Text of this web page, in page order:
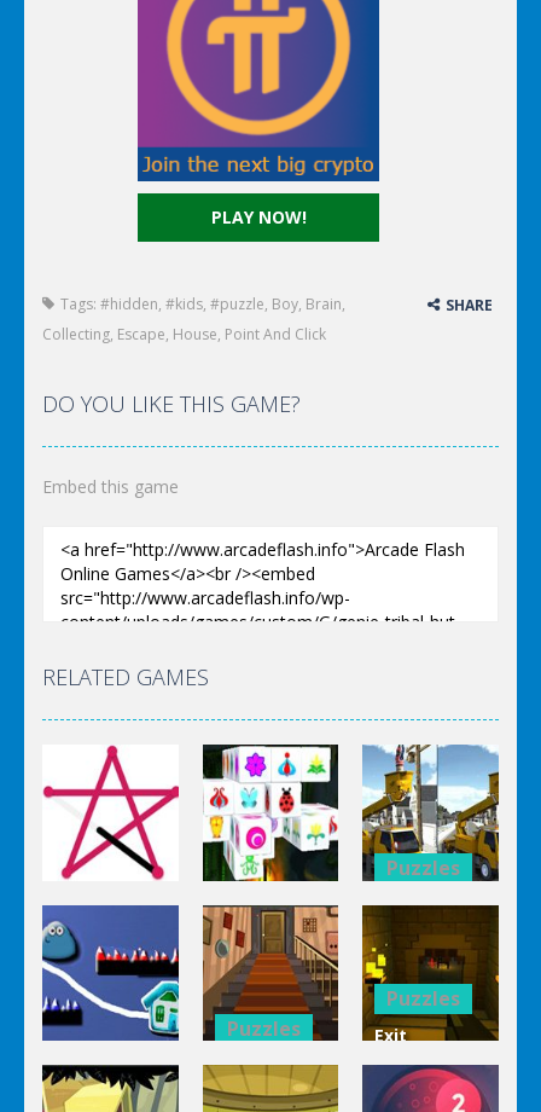
PLAY NOW!
Tags: #hidden, #kids, #puzzle, Boy, Brain,
Collecting, Escape, House, Point And Click
SHARE
DO YOU LIKE THIS GAME?
Embed this game
RELATED GAMES
Puzzles
1 Line
Mahjong
Connect 3d
Puzzles
Bucket
Trucks
Differences
Puzzles
Puzzles
Genie 3
Stairs
Puzzles
Exit
Through
The